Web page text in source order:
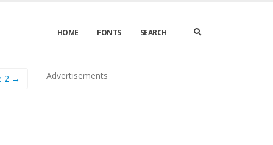
HOME FONTS SEARCH
2 → Advertisements